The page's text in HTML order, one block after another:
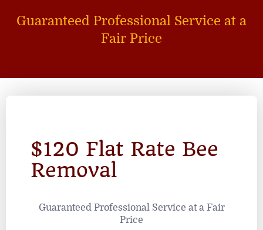
Guaranteed Professional Service at a
Fair Price
$120 Flat Rate Bee
Removal
Guaranteed Professional Service at a Fair
Price